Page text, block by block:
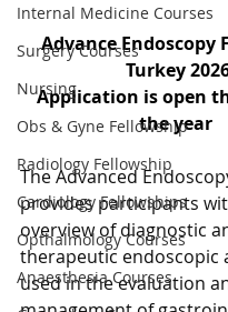
Internal Medicine Courses
Surgery Courses
Nursing
Obs & Gyne Fellowship
Radiology Fellowship
Cardiology Fellowships
Opthalmology Courses
Anaesthesia Courses
Advance Endoscopy
Turkey
Application is open
the year
The Advanced
provides participants
overview of diagnostic
therapeutic endoscopic
used in the evaluation